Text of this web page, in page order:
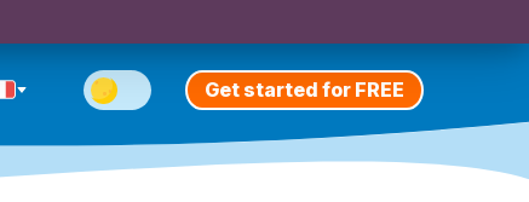
Get started for FREE